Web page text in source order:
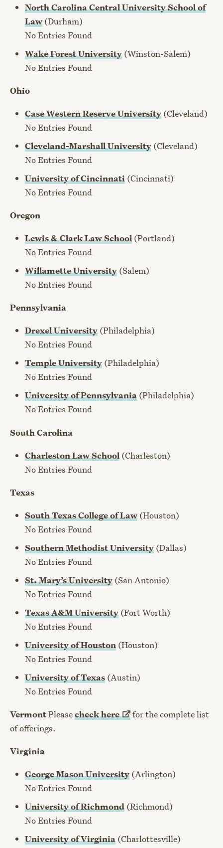
North Carolina Central University School of
Law (Durham)
No Entries Found
Wake Forest University (Winston-Salem)
No Entries Found
Ohio
Case Western Reserve University (Cleveland)
No Entries Found
Cleveland-Marshall University (Cleveland)
No Entries Found
University of Cincinnati (Cincinnati)
No Entries Found
Oregon
Lewis & Clark Law School (Portland)
No Entries Found
Willamette University (Salem)
No Entries Found
Pennsylvania
Drexel University (Philadelphia)
No Entries Found
Temple University (Philadelphia)
No Entries Found
University of Pennsylvania (Philadelphia)
No Entries Found
South Carolina
Charleston Law School (Charleston)
No Entries Found
Texas
South Texas College of Law (Houston)
No Entries Found
Southern Methodist University (Dallas)
No Entries Found
St. Mary’s University (San Antonio)
No Entries Found
Texas A&M University (Fort Worth)
No Entries Found
University of Houston (Houston)
No Entries Found
University of Texas (Austin)
No Entries Found
VermontPleasecheckhere
for the complete list
of offerings.
Virginia
George Mason University (Arlington)
No Entries Found
University of Richmond (Richmond)
No Entries Found
University of Virginia (Charlottesville)